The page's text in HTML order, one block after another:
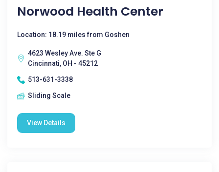
Norwood Health Center
Location: 18.19 miles from Goshen
4623 Wesley Ave. Ste G
Cincinnati, OH - 45212
513-631-3338
Sliding Scale
View Details